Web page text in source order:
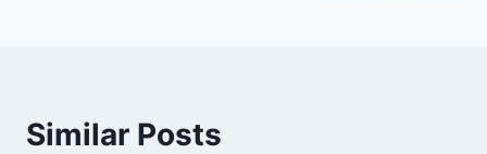
Similar Posts